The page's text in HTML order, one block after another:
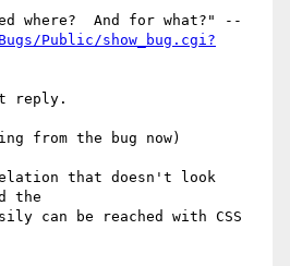
where?  And for what?" --
Public/show_bug.cgi?
reply.
from the bug now)
that doesn't look
the
can be reached with CSS